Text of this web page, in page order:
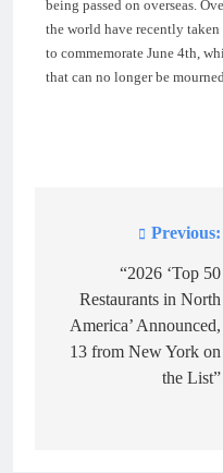
being passed on overseas.
the world have recently
to commemorate June 4th,
that can no longer be mourned.
navigation
Previous:
“2026 ‘Top 50
Restaurants in North
America’ Announced,
13 from New York on
the List”